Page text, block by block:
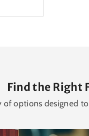
Find the Right
of options designed